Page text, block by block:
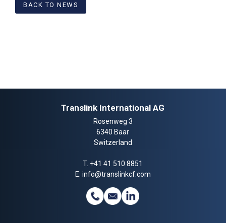
BACK TO NEWS
Translink International AG
Rosenweg 3
6340 Baar
Switzerland
T. +41 41 510 8851
E. info@translinkcf.com